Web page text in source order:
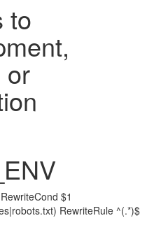
to
or
$1
RewriteRule ^(.*)$